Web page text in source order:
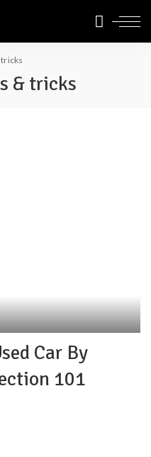
tricks
& tricks
Car By
101